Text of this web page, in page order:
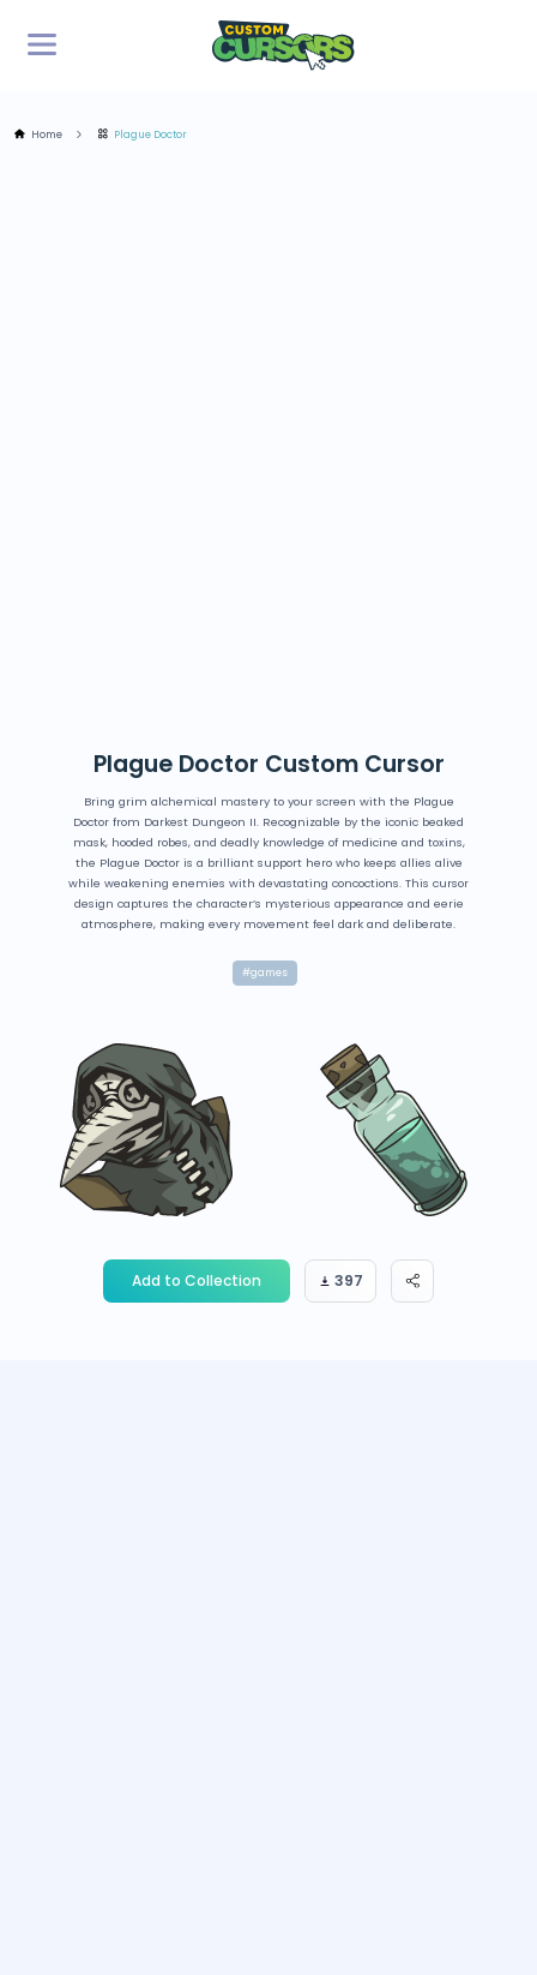
Home Plague Doctor
Plague Doctor Custom Cursor
Bring grim alchemical mastery to your screen with the Plague
Doctor from Darkest Dungeon II. Recognizable by the iconic beaked
mask, hooded robes, and deadly knowledge of medicine and toxins,
the Plague Doctor is a brilliant support hero who keeps allies alive
while weakening enemies with devastating concoctions. This cursor
design captures the character’s mysterious appearance and eerie
atmosphere, making every movement feel dark and deliberate.
#games
Add to Collection 397